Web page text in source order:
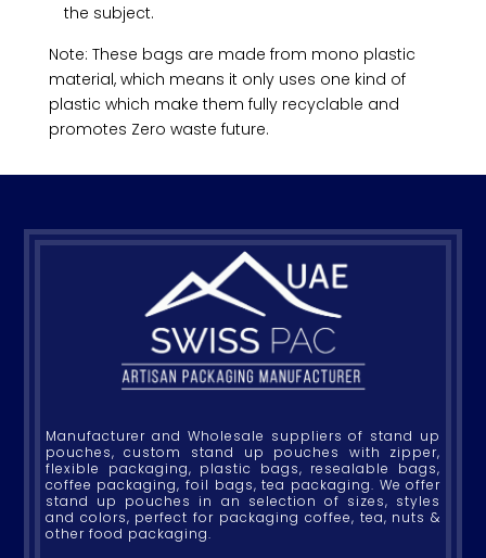
the subject.
Note: These bags are made from mono plastic
material, which means it only uses one kind of
plastic which make them fully recyclable and
promotes Zero waste future.
Manufacturer and Wholesale suppliers of stand up
pouches, custom stand up pouches with zipper,
flexible packaging, plastic bags, resealable bags,
coffee packaging, foil bags, tea packaging. We offer
stand up pouches in an selection of sizes, styles
and colors, perfect for packaging coffee, tea, nuts &
other food packaging.